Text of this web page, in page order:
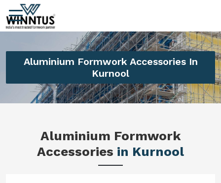
Aluminium Formwork Accessories In
Kurnool
Aluminium Formwork
Accessories in Kurnool